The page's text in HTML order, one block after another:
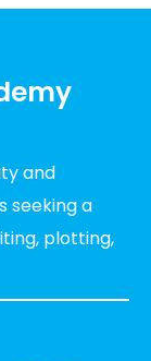
and
seeking a
plotting,